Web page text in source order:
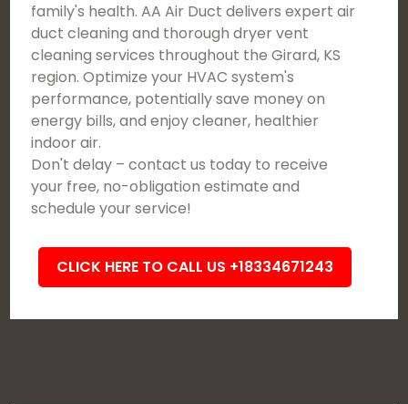
family's health. AA Air Duct delivers expert air
duct cleaning and thorough dryer vent
cleaning services throughout the Girard, KS
region. Optimize your HVAC system's
performance, potentially save money on
energy bills, and enjoy cleaner, healthier
indoor air.
Don't delay – contact us today to receive
your free, no-obligation estimate and
schedule your service!
CLICK HERE TO CALL US +18334671243